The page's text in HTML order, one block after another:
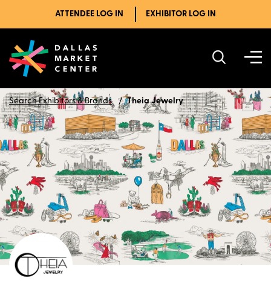
ATTENDEE LOG IN EXHIBITOR LOG IN
Search Exhibitors & Brands Theia Jewelry